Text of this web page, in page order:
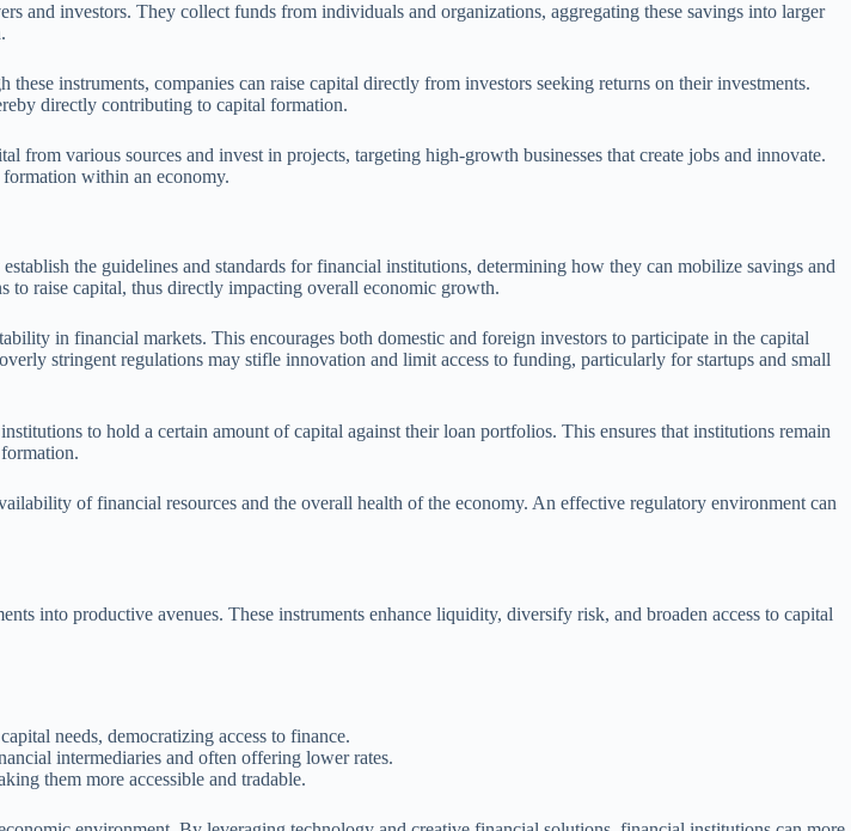
and investors. They collect funds from individuals and organizations, aggregating these savings into larger
instruments, companies can raise capital directly from investors seeking returns on their investments.
directly contributing to capital formation.
from various sources and invest in projects, targeting high-growth businesses that create jobs and innovate.
within an economy.
the guidelines and standards for financial institutions, determining how they can mobilize savings and
to raise capital, thus directly impacting overall economic growth.
in financial markets. This encourages both domestic and foreign investors to participate in the capital
stringent regulations may stifle innovation and limit access to funding, particularly for startups and small
to hold a certain amount of capital against their loan portfolios. This ensures that institutions remain
of financial resources and the overall health of the economy. An effective regulatory environment can
into productive avenues. These instruments enhance liquidity, diversify risk, and broaden access to capital
needs, democratizing access to finance.
intermediaries and often offering lower rates.
them more accessible and tradable.